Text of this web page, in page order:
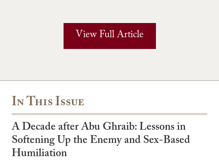
View Full Article
In This Issue
A Decade after Abu Ghraib: Lessons in
Softening Up the Enemy and Sex-Based
Humiliation